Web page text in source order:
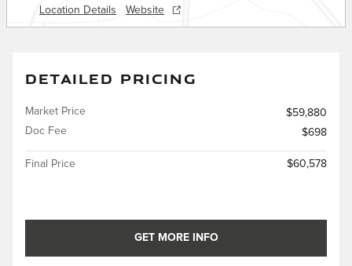
Location Details
Website
DETAILED PRICING
Market Price
$59,880
Doc Fee
$698
Final Price $60,578
GET MORE INFO